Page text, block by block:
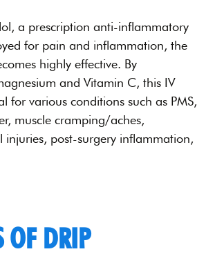
a prescription anti-inflammatory
for pain and inflammation, the
highly effective. By
and Vitamin C, this IV
for various conditions such as PMS,
muscle cramping/aches,
injuries, post-surgery inflammation,
OF DRIP